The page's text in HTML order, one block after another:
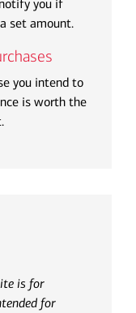
you if
set amount.
you intend to
is worth the
is for
for